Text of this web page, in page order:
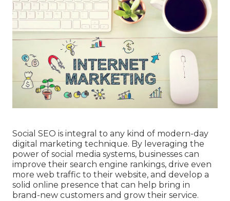
Social SEO is integral to any kind of modern-day
digital marketing technique. By leveraging the
power of social media systems, businesses can
improve their search engine rankings, drive even
more web traffic to their website, and develop a
solid online presence that can help bring in
brand-new customers and grow their service.